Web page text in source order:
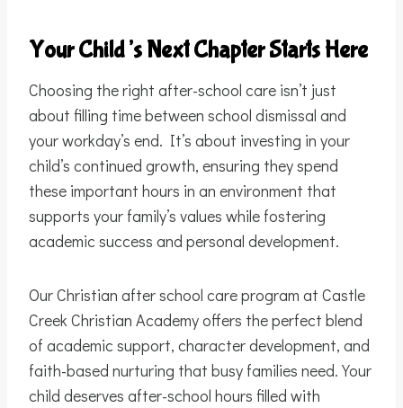
Your Child’s Next Chapter Starts Here
Choosing the right after-school care isn’t just
about filling time between school dismissal and
your workday’s end. It’s about investing in your
child’s continued growth, ensuring they spend
these important hours in an environment that
supports your family’s values while fostering
academic success and personal development.
Our Christian after school care program at Castle
Creek Christian Academy offers the perfect blend
of academic support, character development, and
faith-based nurturing that busy families need. Your
child deserves after-school hours filled with